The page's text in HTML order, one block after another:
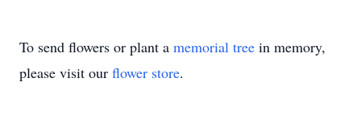
To send flowers or plant a memorial tree in memory,
please visit our flower store.